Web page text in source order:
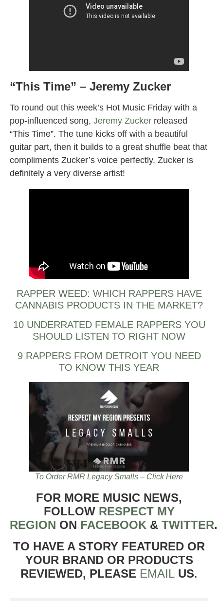
“This Time” – Jeremy Zucker
To round out this week’s Hot Music Friday with a
pop-influenced song, Jeremy Zucker released
“This Time”. The tune kicks off with a beautiful
guitar part, then it builds to a great shuffle beat that
compliments Zucker’s voice perfectly. Zucker is
definitely a very diverse artist!
RAPPER WEED: WHICH RAPPERS HAVE
CANNABIS PRODUCTS IN THE MARKET?
10 UNDERRATED FEMALE RAPPERS YOU
SHOULD LISTEN TO RIGHT NOW
9 RAPPERS FROM DETROIT YOU NEED
TO KNOW THIS YEAR
To Order RMR Legacy Smalls – Click Here
FOR MORE MUSIC NEWS,
FOLLOW RESPECT MY
REGION ON FACEBOOK & TWITTER
TO HAVE A STORY FEATURED OR
YOUR BRAND OR PRODUCTS
REVIEWED, PLEASE EMAIL US.